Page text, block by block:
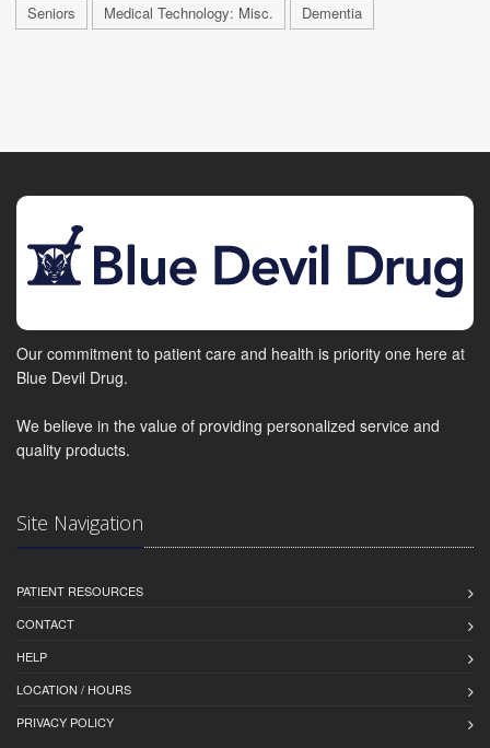
Seniors Medical Technology: Misc. Dementia
Our commitment to patient care and health is priority one here at
Blue Devil Drug.
We believe in the value of providing personalized service and
quality products.
Site Navigation
PATIENT RESOURCES
CONTACT
HELP
LOCATION / HOURS
PRIVACY POLICY